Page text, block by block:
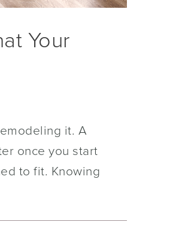
Your
it. A
once you start
to fit. Knowing